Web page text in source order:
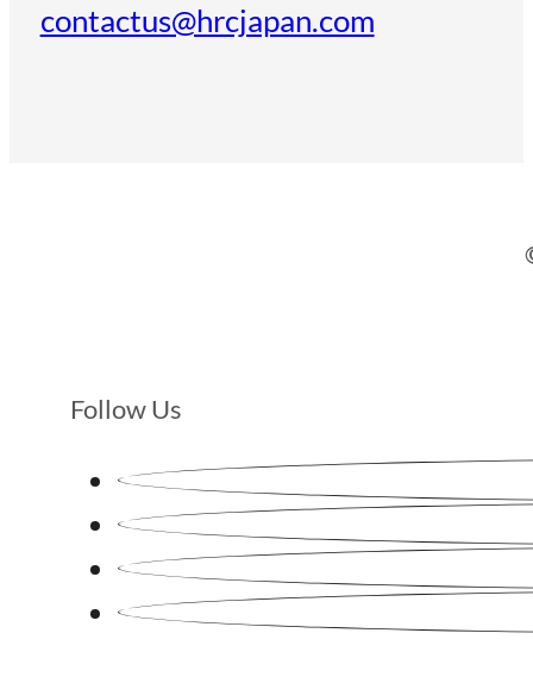
contactus@hrcjapan.com
Follow Us